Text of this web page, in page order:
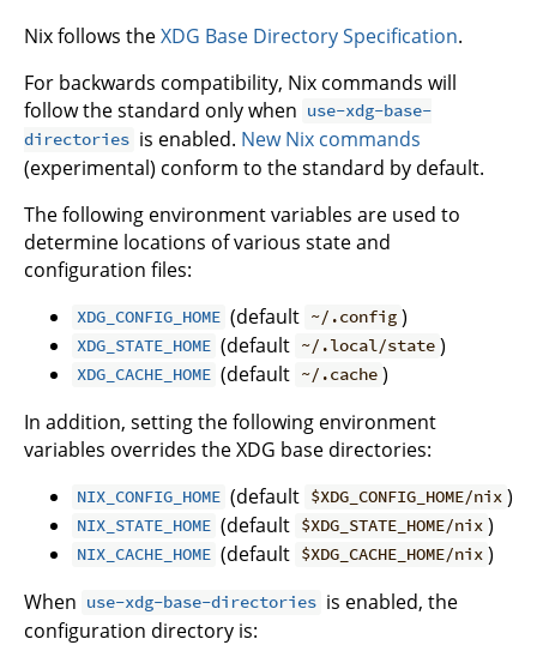
Nix follows theXDG Base Directory Specification.
For backwards compatibility, Nix commands will
follow the standard only when use-xdg-base-
directories is enabled. New Nix commands
(experimental) conform to the standard by default.
The following environment variables are used to
determine locations of various state and
configuration files:
XDG_CONFIG_HOME (default ~/.config )
XDG_STATE_HOME (default ~/.local/state )
XDG_CACHE_HOME (default ~/.cache )
In addition, setting the following environment
variables overrides the XDG base directories:
NIX_CONFIG_HOME (default $XDG_CONFIG_HOME/nix )
NIX_STATE_HOME (default $XDG_STATE_HOME/nix )
NIX_CACHE_HOME (default $XDG_CACHE_HOME/nix )
When use-xdg-base-directories is enabled, the
configuration directory is: